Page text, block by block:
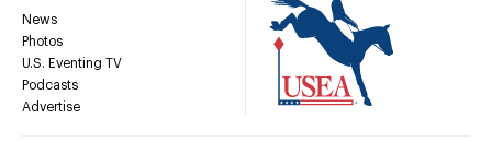
News
Photos
U.S. Eventing TV
Podcasts
Advertise